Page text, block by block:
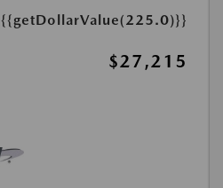
{{getDollarValue(225.0)}}
$27,215